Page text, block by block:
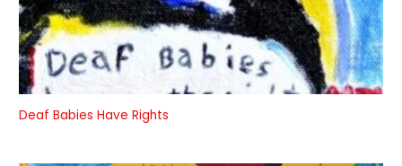
Deaf Babies Have Rights